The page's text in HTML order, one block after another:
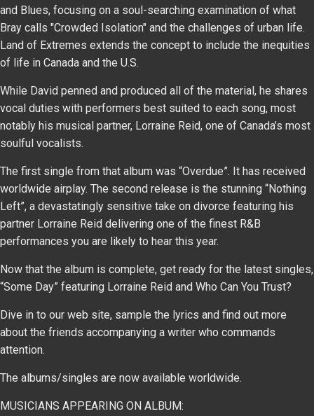
and Blues, focusing on a soul-searching examination of what
Bray calls "Crowded Isolation" and the challenges of urban life.
Land of Extremes extends the concept to include the inequities
of life in Canada and the U.S.
While David penned and produced all of the material, he shares
vocal duties with performers best suited to each song, most
notably his musical partner, Lorraine Reid, one of Canada’s most
soulful vocalists.
The first single from that album was “Overdue”. It has received
worldwide airplay. The second release is the stunning “Nothing
Left”, a devastatingly sensitive take on divorce featuring his
partner Lorraine Reid delivering one of the finest R&B
performances you are likely to hear this year.
Now that the album is complete, get ready for the latest singles,
“Some Day” featuring Lorraine Reid and Who Can You Trust?
Dive in to our web site, sample the lyrics and find out more
about the friends accompanying a writer who commands
attention.
The albums/singles are now available worldwide.
MUSICIANS APPEARING ON ALBUM: